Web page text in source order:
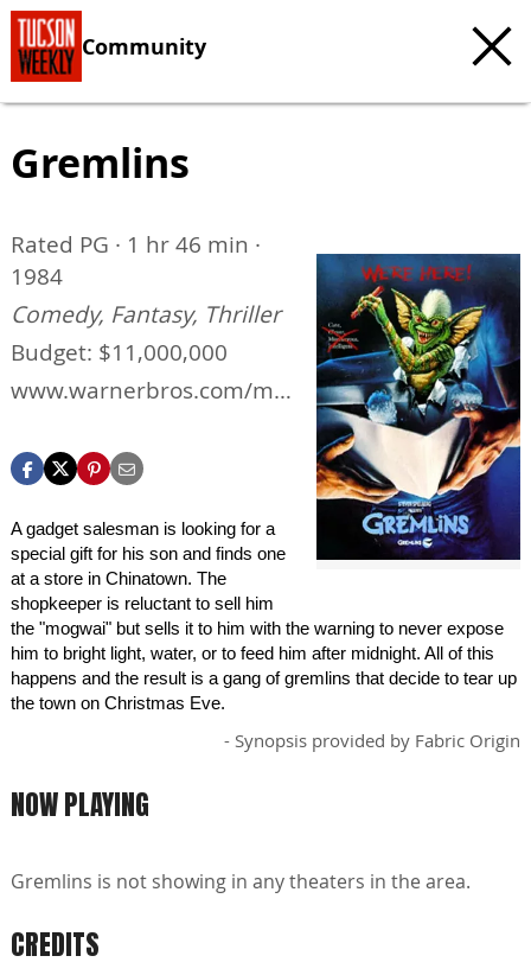
Community
Gremlins
Rated PG · 1 hr 46 min ·
1984
Comedy, Fantasy, Thriller
Budget: $11,000,000
www.warnerbros.com/mo
A gadget salesman is looking for a
special gift for his son and finds one
at a store in Chinatown. The
shopkeeper is reluctant to sell him
the "mogwai" but sells it to him with the warning to never expose
him to bright light, water, or to feed him after midnight. All of this
happens and the result is a gang of gremlins that decide to tear up
the town on Christmas Eve.
- Synopsis provided by Fabric Origin
NOW PLAYING
Gremlins is not showing in any theaters in the area.
CREDITS